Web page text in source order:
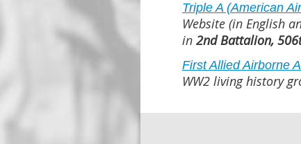
Triple A (American
Website (in English
in 2nd Battalion,
First Allied Airborne
WW2 living history